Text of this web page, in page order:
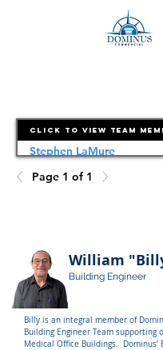
Click to View Team
Stephen LaMure
Page 1 of 1
William
Building Engineer
Billy is an integral member of
Building Engineer Team supporting
Medical Office Buildings.  Dominus’